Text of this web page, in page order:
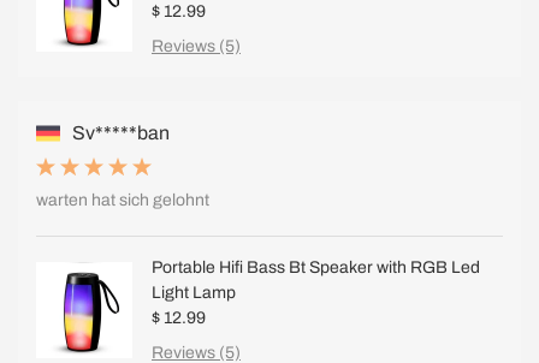
$ 12.99
Reviews (5)
Sv*****ban
warten hat sich gelohnt
Portable Hifi Bass Bt Speaker with RGB Led
Light Lamp
$ 12.99
Reviews (5)